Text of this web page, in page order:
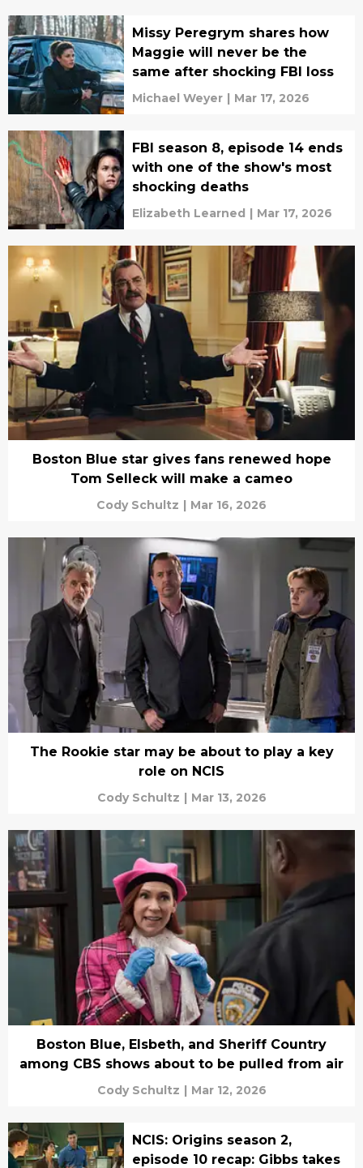
Missy Peregrym shares how
Maggie will never be the
same after shocking FBI loss
Michael Weyer | Mar 17, 2026
FBI season 8, episode 14 ends
with one of the show's most
shocking deaths
Elizabeth Learned | Mar 17, 2026
Boston Blue star gives fans renewed hope
Tom Selleck will make a cameo
Cody Schultz | Mar 16, 2026
The Rookie star may be about to play a key
role on NCIS
Cody Schultz | Mar 13, 2026
Boston Blue, Elsbeth, and Sheriff Country
among CBS shows about to be pulled from air
Cody Schultz | Mar 12, 2026
NCIS: Origins season 2,
episode 10 recap: Gibbs takes